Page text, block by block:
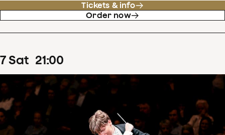
Tickets & info
Order now
7Sat 21:00